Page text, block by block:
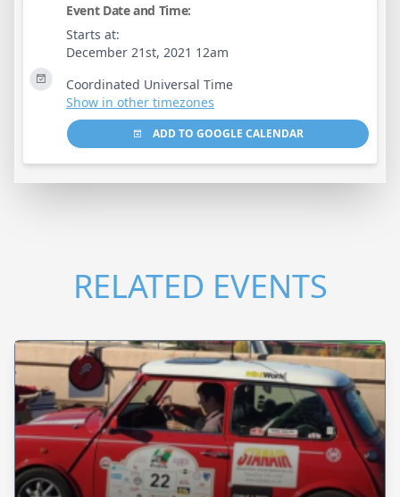
Event Date and Time:
Starts at:
December 21st, 2021 12am
Coordinated Universal Time
Show in other timezones
ADD TO GOOGLE CALENDAR
RELATED EVENTS